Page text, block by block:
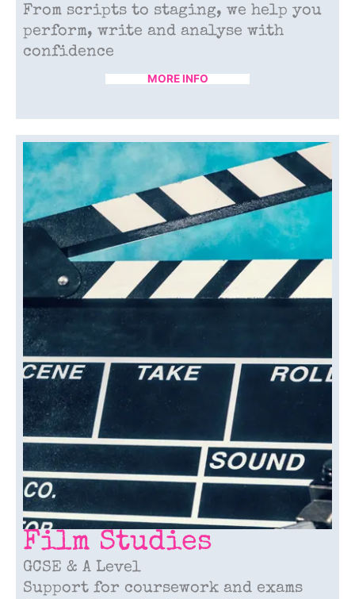
From scripts to staging, we help you
perform, write and analyse with
confidence
MORE INFO
Film Studies
GCSE & A Level
Support for coursework and exams